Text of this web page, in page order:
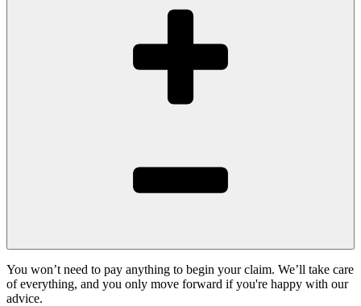
You won’t need to pay anything to begin your claim. We’ll take care
of everything, and you only move forward if you're happy with our
advice.